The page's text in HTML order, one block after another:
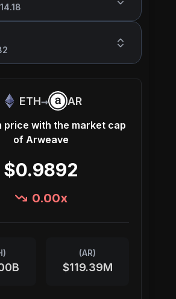
ETH→ AR
price with the market cap
of Arweave
$0.9892
0.00x
) (AR)
$119.39M